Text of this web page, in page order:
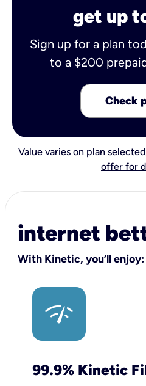
get up
Sign up for a plan
to a $200
Check
Value varies on plan
offer for
internet
With Kinetic, you’ll enjoy:
99.9% Kinetic